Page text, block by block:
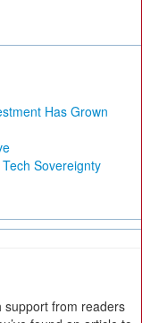
Has Grown
Sovereignty
support from readers